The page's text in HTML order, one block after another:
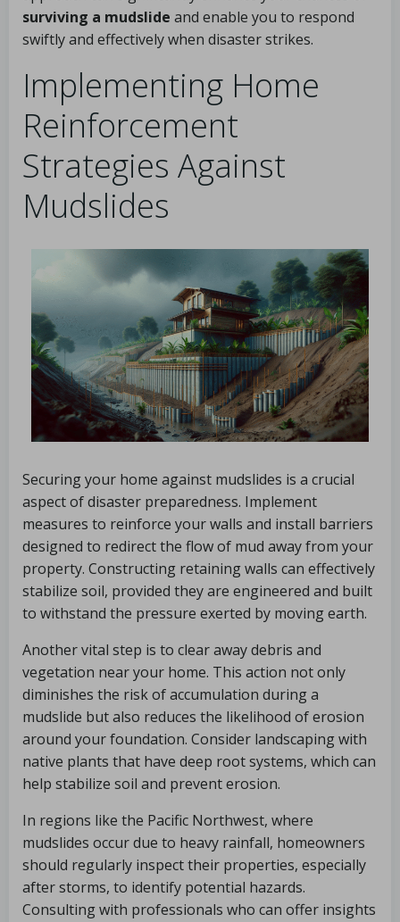
surviving a mudslide and enable you to respond
swiftly and effectively when disaster strikes.
Implementing Home
Reinforcement
Strategies Against
Mudslides
Securing your home against mudslides is a crucial
aspect of disaster preparedness. Implement
measures to reinforce your walls and install barriers
designed to redirect the flow of mud away from your
property. Constructing retaining walls can effectively
stabilize soil, provided they are engineered and built
to withstand the pressure exerted by moving earth.
Another vital step is to clear away debris and
vegetation near your home. This action not only
diminishes the risk of accumulation during a
mudslide but also reduces the likelihood of erosion
around your foundation. Consider landscaping with
native plants that have deep root systems, which can
help stabilize soil and prevent erosion.
In regions like the Pacific Northwest, where
mudslides occur due to heavy rainfall, homeowners
should regularly inspect their properties, especially
after storms, to identify potential hazards.
Consulting with professionals who can offer insights